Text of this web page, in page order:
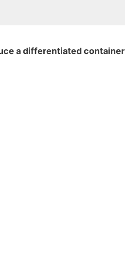
a differentiated container